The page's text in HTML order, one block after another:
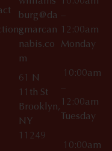
burg@da
gmarcan
nabis.co
m
61 N
11th St
Brooklyn,
NY
11249
–
12:00am
Monday
10:00am
–
12:00am
Tuesday
10:00am